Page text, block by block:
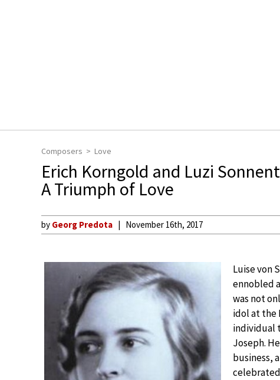
Composers Love
Erich Korngold and Luzi
A Triumph of Love
by Georg Predota November 16th, 2017
Luise von
ennobled
was not
idol at the
individual
Joseph.
business,
celebrated